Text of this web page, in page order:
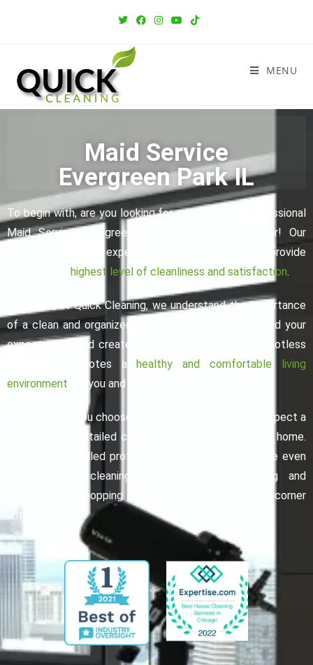
MENU
Maid Service
Evergreen Park IL
To begin with, are you looking for a reliable and professional
Maid Service Evergreen Park IL? Look no further! Our
dedicated team of experienced cleaners is here to provide
highest level of cleanliness and satisfaction.
Moreover, at Quick Cleaning, we understand the importance
of a clean and organized home. Our goal is to exceed your
expectations and create a space that is not only spotless
but also promotes ahealthy and comfortable living
environment for you and your family.
Overall, when you choose our maid service, you can expect a
thorough and detailed cleaning of every room in your home.
Our team of skilled professionals is trained to tackle even
the toughest cleaning challenges. From dusting and
vacuuming to mopping and sanitizing, we leave no corner
untouched.